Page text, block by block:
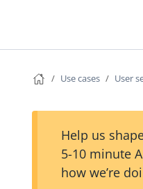
Use cases User
Help us
5-10 minute
how we’re